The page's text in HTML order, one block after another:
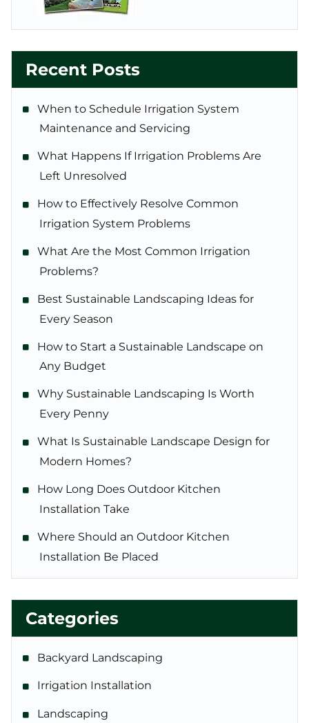
Recent Posts
When to Schedule Irrigation System
Maintenance and Servicing
What Happens If Irrigation Problems Are
Left Unresolved
How to Effectively Resolve Common
Irrigation System Problems
What Are the Most Common Irrigation
Problems?
Best Sustainable Landscaping Ideas for
Every Season
How to Start a Sustainable Landscape on
Any Budget
Why Sustainable Landscaping Is Worth
Every Penny
What Is Sustainable Landscape Design for
Modern Homes?
How Long Does Outdoor Kitchen
Installation Take
Where Should an Outdoor Kitchen
Installation Be Placed
Categories
Backyard Landscaping
Irrigation Installation
Landscaping